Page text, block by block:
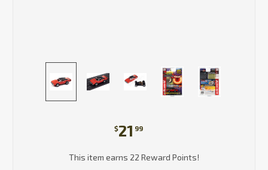
$21 99
This item earns 22 Reward Points!